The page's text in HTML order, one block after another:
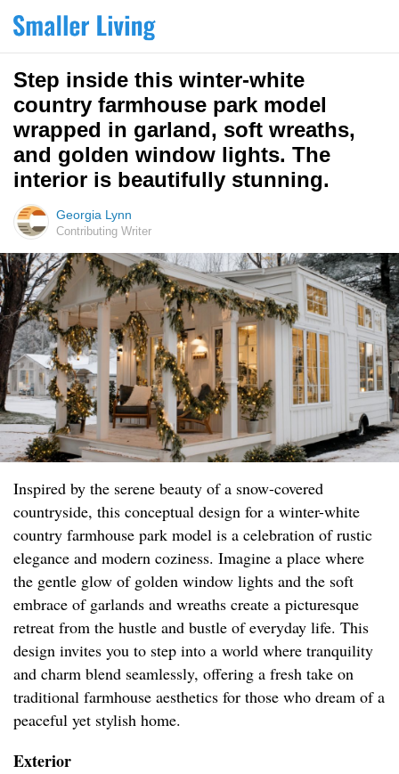
Step inside this winter-white
country farmhouse park model
wrapped in garland, soft wreaths,
and golden window lights. The
interior is beautifully stunning.
Georgia Lynn
Contributing Writer
Inspired by the serene beauty of a snow-covered
countryside, this conceptual design for a winter-white
country farmhouse park model is a celebration of rustic
elegance and modern coziness. Imagine a place where
the gentle glow of golden window lights and the soft
embrace of garlands and wreaths create a picturesque
retreat from the hustle and bustle of everyday life. This
design invites you to step into a world where tranquility
and charm blend seamlessly, offering a fresh take on
traditional farmhouse aesthetics for those who dream of a
peaceful yet stylish home.
Exterior